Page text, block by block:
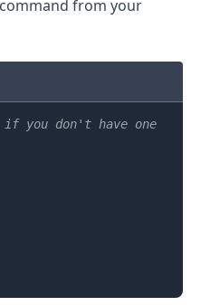
from your
if you don't have one